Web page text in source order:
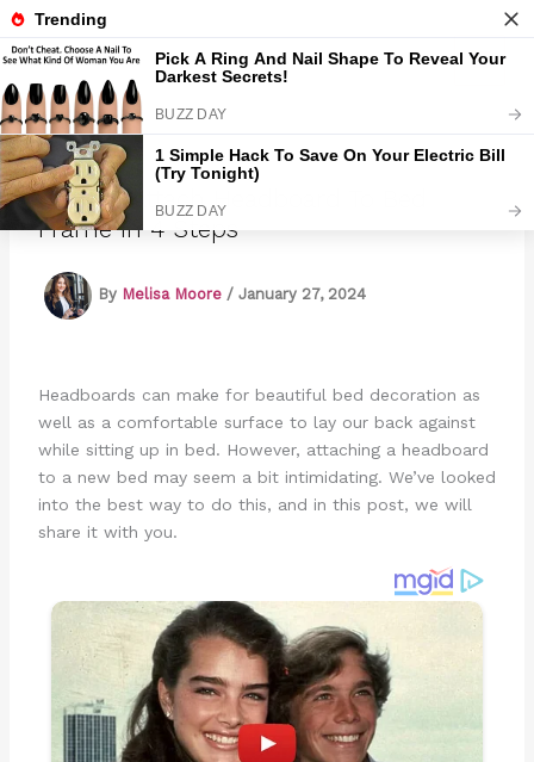
Skip
contentMarmads
How To Attach Headboard To Bed
Frame In 4 Steps
By Melisa Moore / January 27, 2024
Headboards can make for beautiful bed decoration as
well as a comfortable surface to lay our back against
while sitting up in bed. However, attaching a headboard
to a new bed may seem a bit intimidating. We’ve looked
into the best way to do this, and in this post, we will
share it with you.